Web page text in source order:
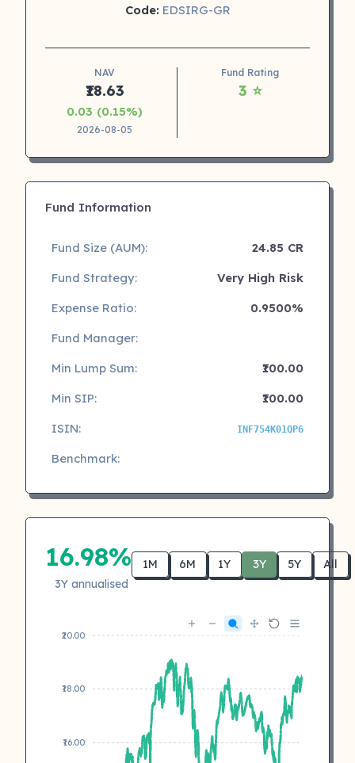
Code: EDSIRG-GR
NAV
₹18.63
0.03 (0.15%)
2026-08-05
Fund Rating
3 ⭐
Fund Information
Fund Size (AUM):
24.85 CR
Fund Strategy:
Very High Risk
Expense Ratio:
0.9500%
Fund Manager:
Min Lump Sum:
₹100.00
Min SIP:
₹100.00
ISIN:
INF754K01QP6
Benchmark:
16.98%
3Y annualised
1M 6M 1Y 3Y 5Y All
₹20.00
₹18.00
₹16.00